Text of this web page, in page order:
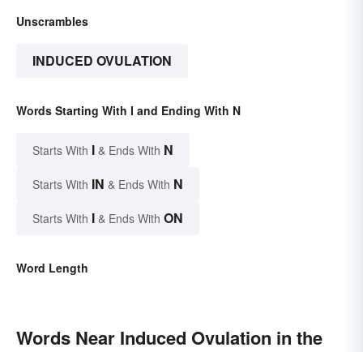
Unscrambles
INDUCED OVULATION
Words Starting With I and Ending With N
Starts With I & Ends With N
Starts With IN & Ends With N
Starts With I & Ends With ON
Word Length
Words Near Induced Ovulation in the